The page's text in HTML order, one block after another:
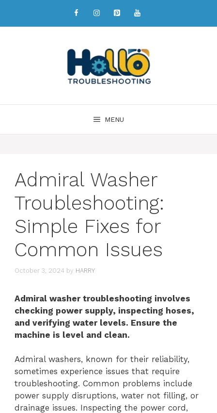
MENU
Admiral Washer
Troubleshooting:
Simple Fixes for
Common Issues
October 3, 2024 by HARRY
Admiral washer troubleshooting involves
checking power supply, inspecting hoses,
and verifying water levels. Ensure the
machine is level and clean.
Admiral washers, known for their reliability,
sometimes experience issues that require
troubleshooting. Common problems include
power supply disruptions, water not filling, or
drainage issues. Inspecting the power cord,